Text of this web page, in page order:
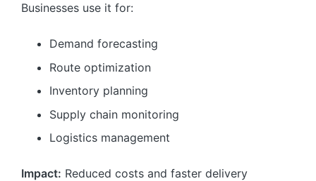
Businesses use it for:
Demand forecasting
Route optimization
Inventory planning
Supply chain monitoring
Logistics management
Impact: Reduced costs and faster delivery